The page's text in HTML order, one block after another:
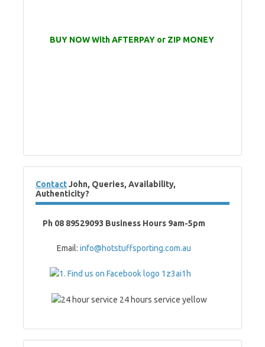
BUY NOW With AFTERPAY or ZIP MONEY
ContactJohn, Queries, Availability,
Authenticity?
Ph 08 89529093 Business Hours 9am-5pm
Email: info@hotstuffsporting.com.au